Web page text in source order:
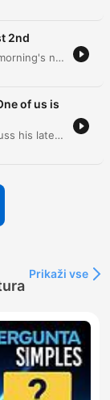
2nd
Pat Kenny and Gabby Gataveskite discuss the morning's newspaper headlines, focusing on the potential extradition of Daniel Kinahan and the security implications of Donald Trump's visit to Ireland. The discussion also covers political approval ratings, public sentiment regarding tax burdens, and concerns over state recruitment and infrastructure projects like Metrolink. The episode further explores political decision-making surrounding the Children's Hospital and BAM's involvement in the Metrolink project. Additional topics include the challenges of implementing mandatory insurance for e-scooters and a lighthearted story regarding an actress's impressive biceps featured in a movie poster.
of us is
Author Steve Kavanagh joins Pat Kenny to discuss his latest crime thriller, One of Us is Guilty, the newest installment in the Eddie Flynn series. The conversation explores the plot involving a high-stakes murder investigation within a powerful New York political family and delves into the character development of the former conman turned lawyer. Kavanagh also discusses his upcoming contribution to the Sherlock Holmes universe, a collection of new stories commissioned by the Conan Doyle estate, and reflects on the influences that shaped his career in crime fiction.
Prikaži vse